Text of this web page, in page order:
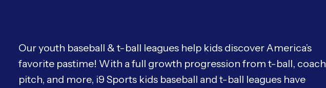
Our youth baseball & t-ball leagues help kids discover America’s
favorite pastime! With a full growth progression from t-ball, coach
pitch, and more, i9 Sports kids baseball and t-ball leagues have